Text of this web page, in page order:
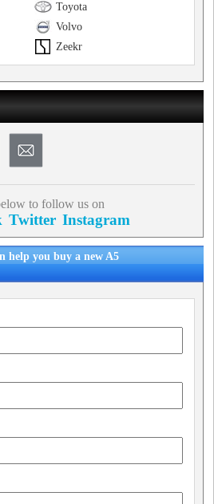
Toyota
Volvo
Zeekr
to follow us on
Twitter Instagram
help you buy a new A5